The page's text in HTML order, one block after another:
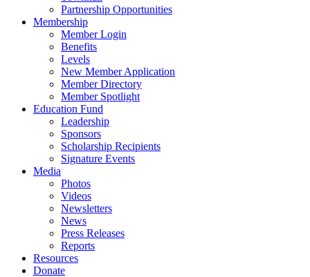
Partnership Opportunities
Membership
Member Login
Benefits
Levels
New Member Application
Member Directory
Member Spotlight
Education Fund
Leadership
Sponsors
Scholarship Recipients
Signature Events
Media
Photos
Videos
Newsletters
News
Press Releases
Reports
Resources
Donate